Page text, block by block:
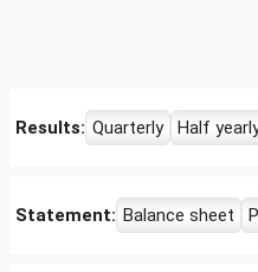
Results: Quarterly Half
Statement: Balance sheet